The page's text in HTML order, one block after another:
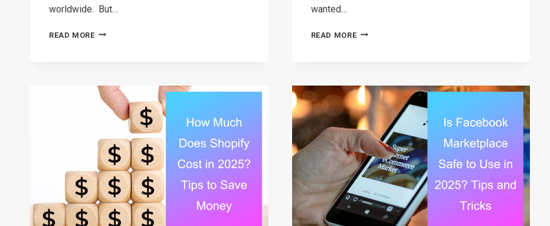
worldwide. But…
READ MOREHOW
AMAZON
WITHOUT
(COMPLETE
GUIDE)
2026
wanted…
READ MORE8
WAREHOUSES
AND
HOW
TO
SET
UP
YOUR
OWN